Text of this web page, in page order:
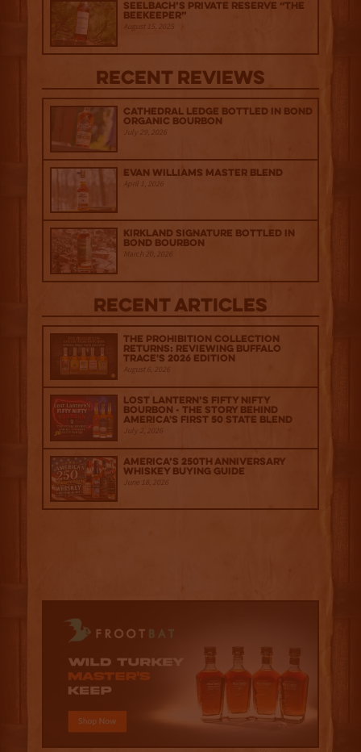
Seelbach’s Private Reserve “The
Beekeeper”
August 15, 2025
Recent Reviews
Cathedral Ledge Bottled in Bond
Organic Bourbon
July 29, 2026
Evan Williams Master Blend
April 1, 2026
Kirkland Signature Bottled in
Bond Bourbon
March 20, 2026
Recent Articles
The Prohibition Collection
Returns: Reviewing Buffalo
Trace's 2026 Edition
August 6, 2026
Lost Lantern’s Fifty Nifty
Bourbon - The Story Behind
America's First 50 State Blend
July 2, 2026
America’s 250th Anniversary
Whiskey Buying Guide
June 18, 2026